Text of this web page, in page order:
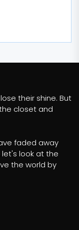
their shine. But
closet and
faded away
let's look at the
the world by